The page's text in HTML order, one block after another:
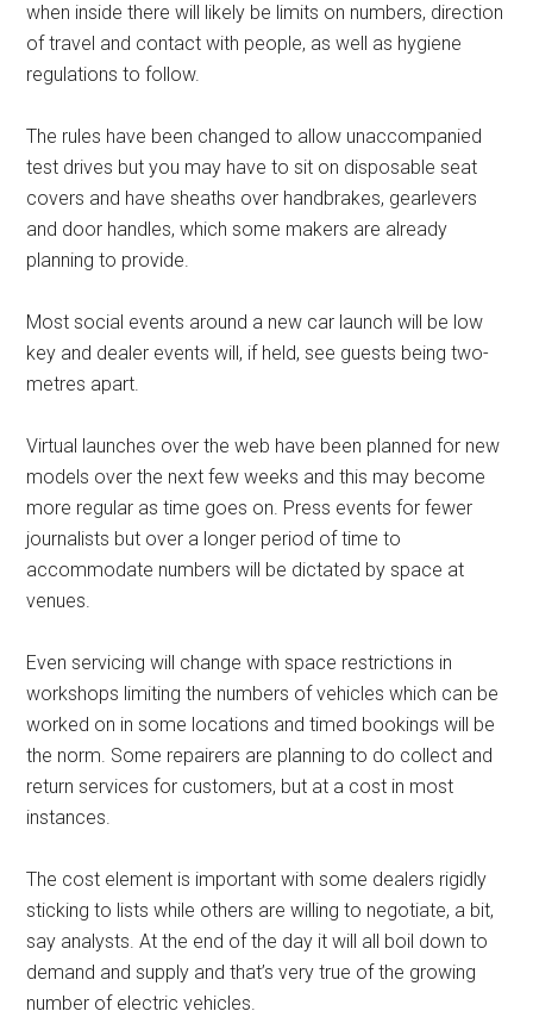
when inside there will likely be limits on numbers, direction
of travel and contact with people, as well as hygiene
regulations to follow.
The rules have been changed to allow unaccompanied
test drives but you may have to sit on disposable seat
covers and have sheaths over handbrakes, gearlevers
and door handles, which some makers are already
planning to provide.
Most social events around a new car launch will be low
key and dealer events will, if held, see guests being two-
metres apart.
Virtual launches over the web have been planned for new
models over the next few weeks and this may become
more regular as time goes on. Press events for fewer
journalists but over a longer period of time to
accommodate numbers will be dictated by space at
venues.
Even servicing will change with space restrictions in
workshops limiting the numbers of vehicles which can be
worked on in some locations and timed bookings will be
the norm. Some repairers are planning to do collect and
return services for customers, but at a cost in most
instances.
The cost element is important with some dealers rigidly
sticking to lists while others are willing to negotiate, a bit,
say analysts. At the end of the day it will all boil down to
demand and supply and that’s very true of the growing
number of electric vehicles.